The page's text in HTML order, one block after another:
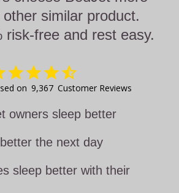
similar product.
risk-free and rest easy.
9,367 Customer Reviews
owners sleep better
the next day
sleep better with their